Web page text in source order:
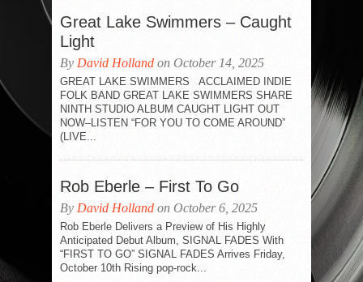
Great Lake Swimmers – Caught
Light
By David Holland on October 14, 2025
GREAT LAKE SWIMMERS ACCLAIMED INDIE
FOLK BAND GREAT LAKE SWIMMERS SHARE
NINTH STUDIO ALBUM CAUGHT LIGHT OUT
NOW–LISTEN “FOR YOU TO COME AROUND”
(LIVE...
Rob Eberle – First To Go
By David Holland on October 6, 2025
Rob Eberle Delivers a Preview of His Highly
Anticipated Debut Album, SIGNAL FADES With
“FIRST TO GO” SIGNAL FADES Arrives Friday,
October 10th Rising pop-rock...